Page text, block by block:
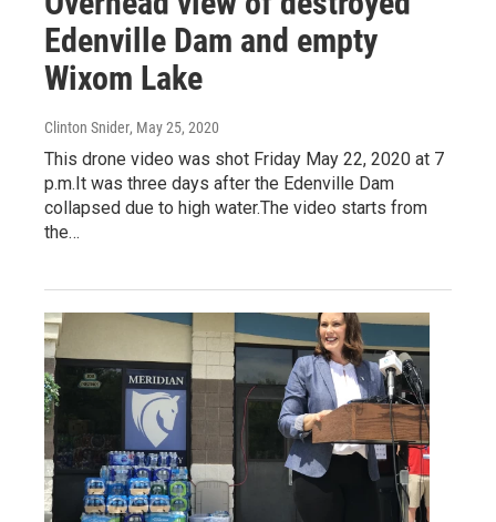
Edenville Dam and empty
Wixom Lake
Clinton Snider, May 25, 2020
This drone video was shot Friday May 22, 2020 at 7
p.m.It was three days after the Edenville Dam
collapsed due to high water.The video starts from
the…